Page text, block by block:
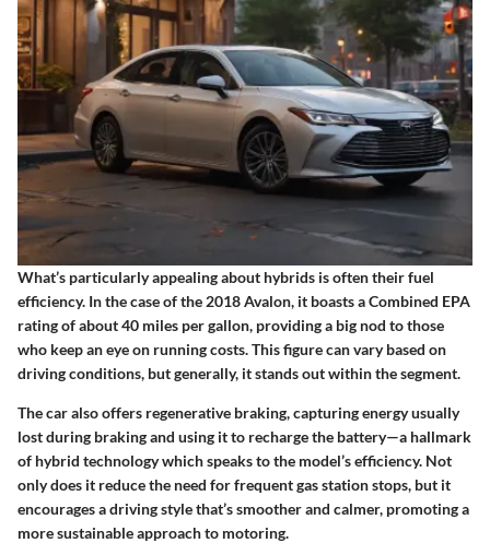
What’s particularly appealing about hybrids is often their fuel
efficiency. In the case of the 2018 Avalon, it boasts a Combined EPA
rating of about 40 miles per gallon, providing a big nod to those
who keep an eye on running costs. This figure can vary based on
driving conditions, but generally, it stands out within the segment.
The car also offers regenerative braking, capturing energy usually
lost during braking and using it to recharge the battery—a hallmark
of hybrid technology which speaks to the model’s efficiency. Not
only does it reduce the need for frequent gas station stops, but it
encourages a driving style that’s smoother and calmer, promoting a
more sustainable approach to motoring.